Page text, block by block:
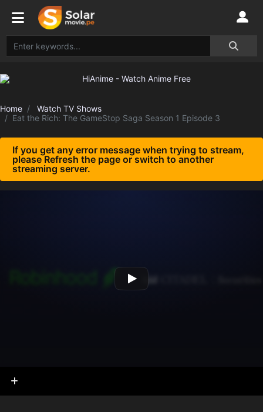
Home
Watch TV Shows
Eat the Rich: The GameStop Saga Season 1 Episode 3
If you get any error message when trying to stream,
please Refresh the page or switch to another
streaming server.